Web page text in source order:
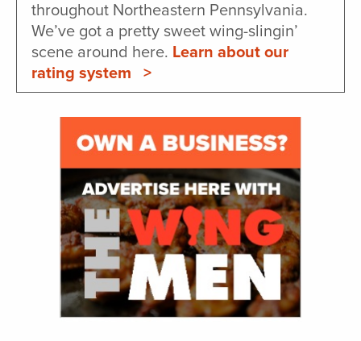
throughout Northeastern Pennsylvania.
We’ve got a pretty sweet wing-slingin’
scene around here. Learn about our
rating system